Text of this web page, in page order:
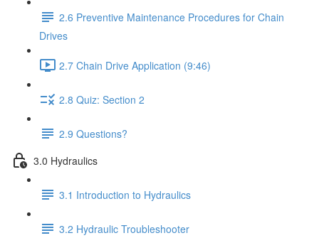
2.6 Preventive Maintenance Procedures for Chain
Drives
2.7 Chain Drive Application (9:46)
2.8 Quiz: Section 2
2.9 Questions?
3.0 Hydraulics
3.1 Introduction to Hydraulics
3.2 Hydraulic Troubleshooter